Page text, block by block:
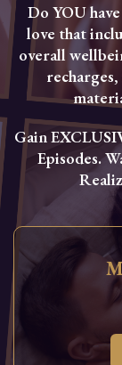
Do YOU
love that
overall
Gain
Episodes.